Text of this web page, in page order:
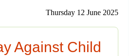
Thursday 12 June 2025
Against Child